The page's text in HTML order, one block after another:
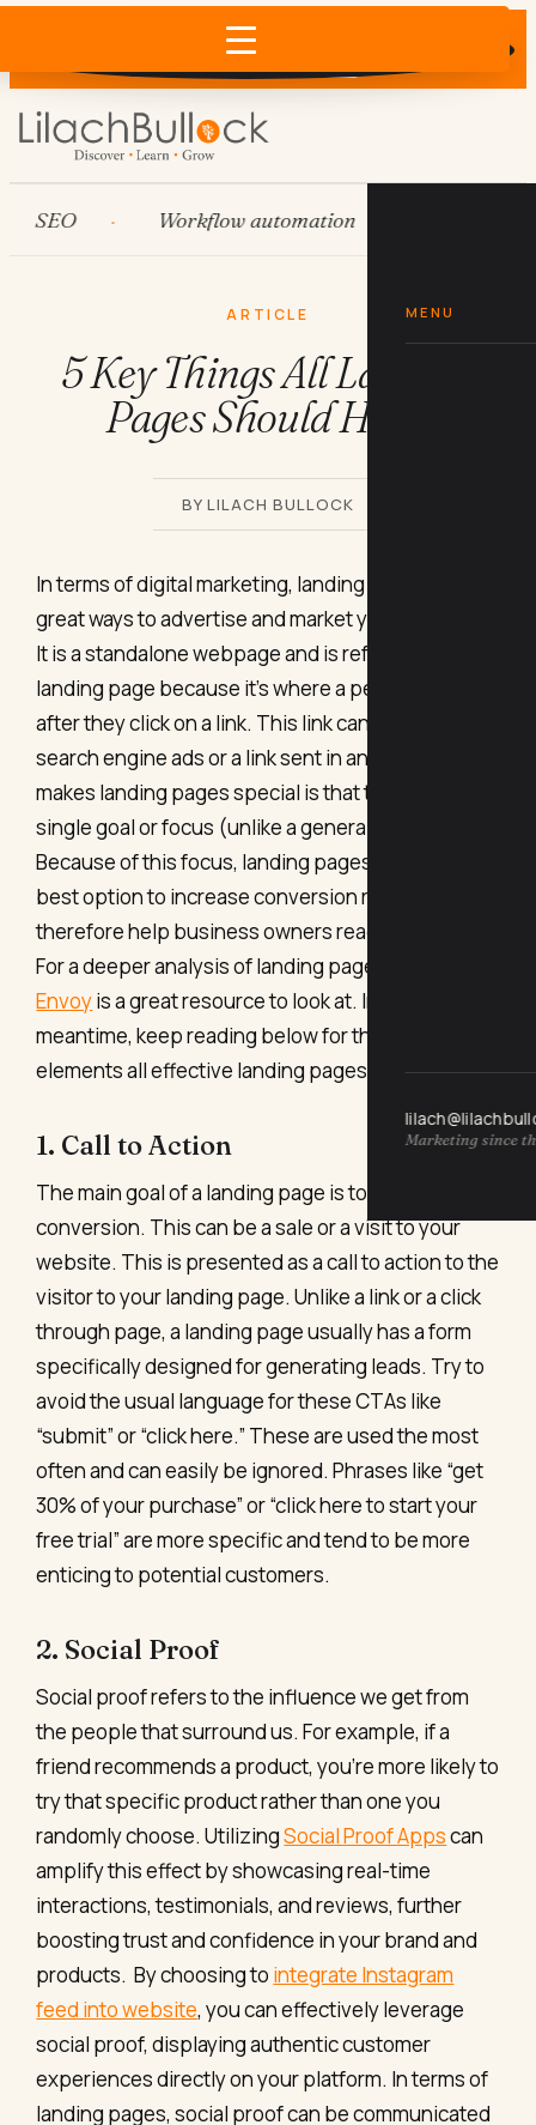
Does AI recommend your business?
×
MENU
Marketing since
SEO Workflow automation
ARTICLE
5 Key Things All Landing
Pages Should Have
BY LILACH BULLOCK
In terms of digital marketing, landing pages are
great ways to advertise and market your business.
It is a standalone webpage and is referred to as a
landing page because it's where a person “lands”
after they click on a link. This link can come from
search engine ads or a link sent in an email. What
makes landing pages special is that they have a
single goal or focus (unlike a general webpage).
Because of this focus, landing pages are often the
best option to increase conversion rates and
therefore help business owners reach their goal.
For a deeper analysis of landing pages,
Envoyis a great resource to look at. In the
meantime, keep reading below for the top 5
elements all effective landing pages should have.
1. Call to Action
The main goal of a landing page is to focus on
conversion. This can be a sale or a visit to your
website. This is presented as a call to action to the
visitor to your landing page. Unlike a link or a click
through page, a landing page usually has a form
specifically designed for generating leads. Try to
avoid the usual language for these CTAs like
“submit” or “click here.” These are used the most
often and can easily be ignored. Phrases like “get
30% of your purchase” or “click here to start your
free trial” are more specific and tend to be more
enticing to potential customers.
2. Social Proof
Social proof refers to the influence we get from
the people that surround us. For example, if a
friend recommends a product, you’re more likely to
try that specific product rather than one you
randomly choose. UtilizingSocial Proof Appscan
amplify this effect by showcasing real-time
interactions, testimonials, and reviews, further
boosting trust and confidence in your brand and
products. By choosing to integrate Instagram
feed into website, you can effectively leverage
social proof, displaying authentic customer
experiences directly on your platform. In terms of
landing pages, social proof can be communicated